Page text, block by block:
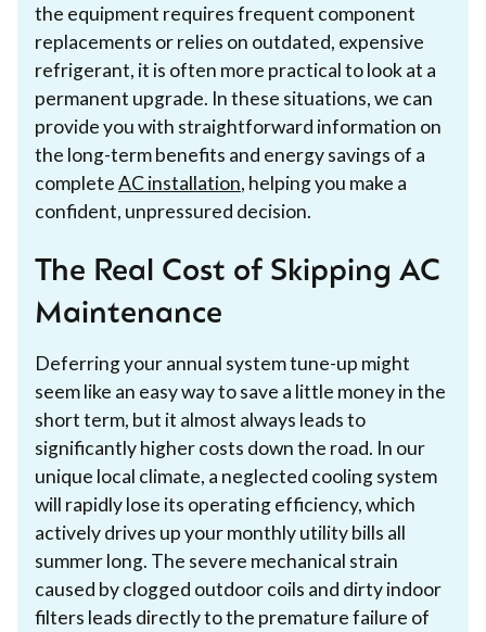
the equipment requires frequent component
replacements or relies on outdated, expensive
refrigerant, it is often more practical to look at a
permanent upgrade. In these situations, we can
provide you with straightforward information on
the long-term benefits and energy savings of a
completeAC installation, helping you make a
confident, unpressured decision.
The Real Cost of Skipping AC
Maintenance
Deferring your annual system tune-up might
seem like an easy way to save a little money in the
short term, but it almost always leads to
significantly higher costs down the road. In our
unique local climate, a neglected cooling system
will rapidly lose its operating efficiency, which
actively drives up your monthly utility bills all
summer long. The severe mechanical strain
caused by clogged outdoor coils and dirty indoor
filters leads directly to the premature failure of